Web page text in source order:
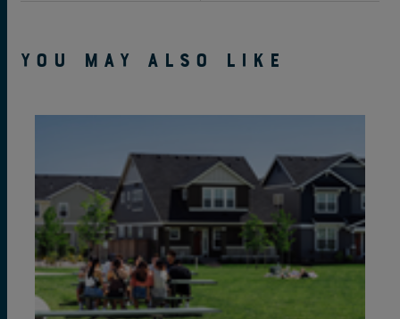
YOU MAY ALSO LIKE